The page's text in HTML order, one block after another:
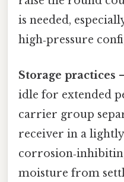
is needed,
high‑pressure
Storage practices
idle for extended
carrier group
receiver in a
moisture from